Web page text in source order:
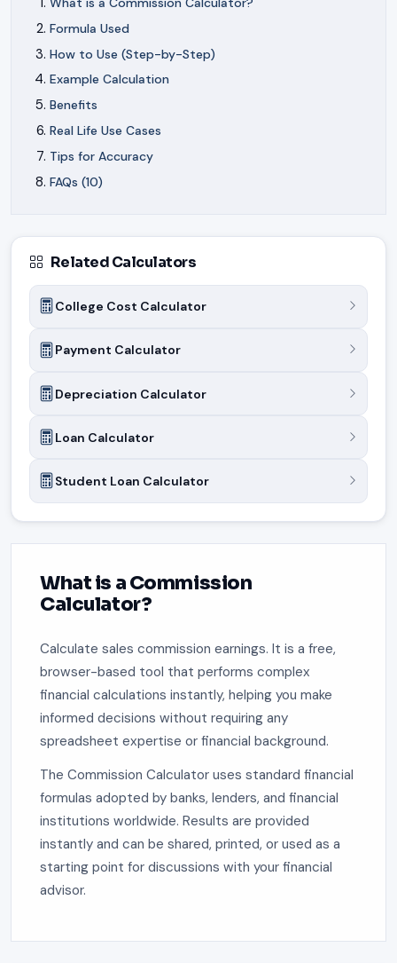
Formula Used
How to Use (Step-by-Step)
Example Calculation
Benefits
Real Life Use Cases
Tips for Accuracy
FAQs (10)
Related Calculators
College Cost Calculator
Payment Calculator
Depreciation Calculator
Loan Calculator
Student Loan Calculator
What is a Commission
Calculator?
Calculate sales commission earnings. It is a free,
browser-based tool that performs complex
financial calculations instantly, helping you make
informed decisions without requiring any
spreadsheet expertise or financial background.
The Commission Calculator uses standard financial
formulas adopted by banks, lenders, and financial
institutions worldwide. Results are provided
instantly and can be shared, printed, or used as a
starting point for discussions with your financial
advisor.